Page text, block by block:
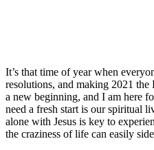
It’s that time of year when
resolutions, and making 2021
a new beginning, and I am here
need a fresh start is our spiritual
alone with Jesus is key to
the craziness of life can easily